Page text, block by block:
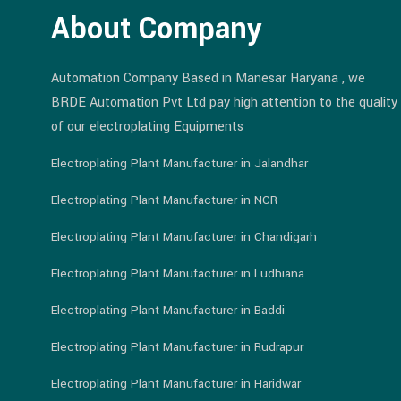
About Company
Automation Company Based in Manesar Haryana , we
BRDE Automation Pvt Ltd pay high attention to the quality
of our electroplating Equipments
Electroplating Plant Manufacturer in Jalandhar
Electroplating Plant Manufacturer in NCR
Electroplating Plant Manufacturer in Chandigarh
Electroplating Plant Manufacturer in Ludhiana
Electroplating Plant Manufacturer in Baddi
Electroplating Plant Manufacturer in Rudrapur
Electroplating Plant Manufacturer in Haridwar